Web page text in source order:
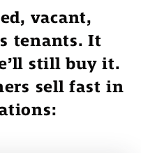
vacant,
tenants. It
still buy it.
sell fast in